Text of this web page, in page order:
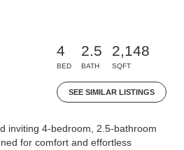
4
BED
2.5
BATH
2,148
SQFT
SEE SIMILAR LISTINGS
inviting 4-bedroom, 2.5-bathroom
for comfort and effortless